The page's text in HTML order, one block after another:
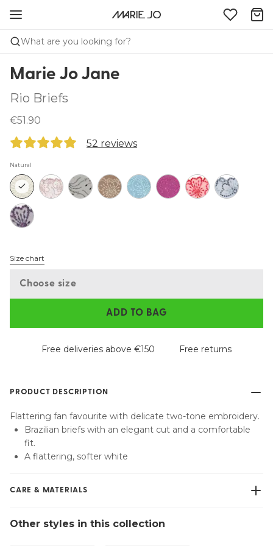
What are you looking for?
Marie Jo Jane
Rio Briefs
€51.90
52 reviews
Natural
Size chart
Choose size
ADD TO BAG
Free deliveries above €150 Free returns
PRODUCT DESCRIPTION
Flattering fan favourite with delicate two-tone embroidery.
Brazilian briefs with an elegant cut and a comfortable
fit.
A flattering, softer white
CARE & MATERIALS
No professionally Dry Clean
Other styles in this collection